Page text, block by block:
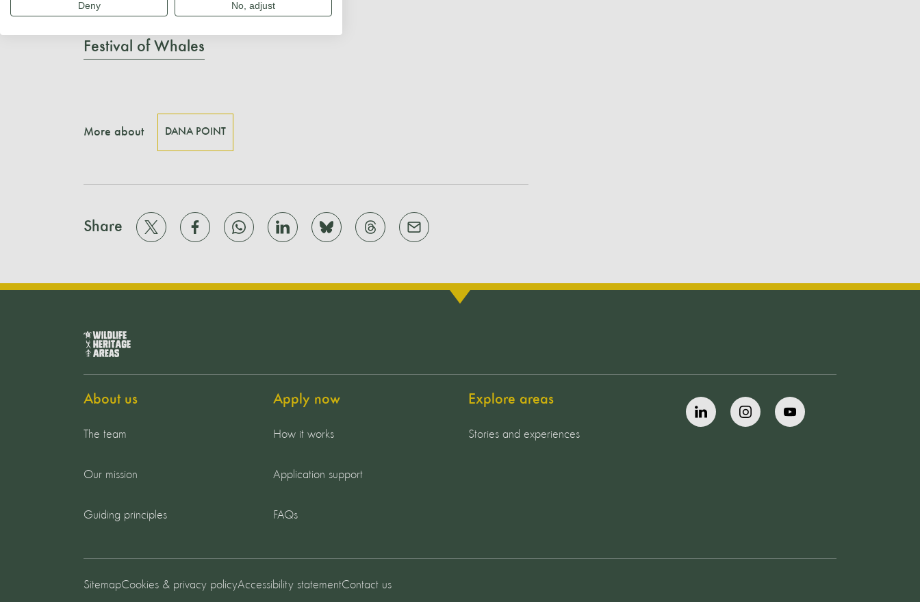
Learn more:
Festival of Whales
More about DANA POINT
Share
About us
The team
Our mission
Guiding principles
Apply now
How it works
Application support
FAQs
Explore areas
Stories and experiences
SitemapCookies & privacy policyAccessibility statementContact us
Deny No, adjust